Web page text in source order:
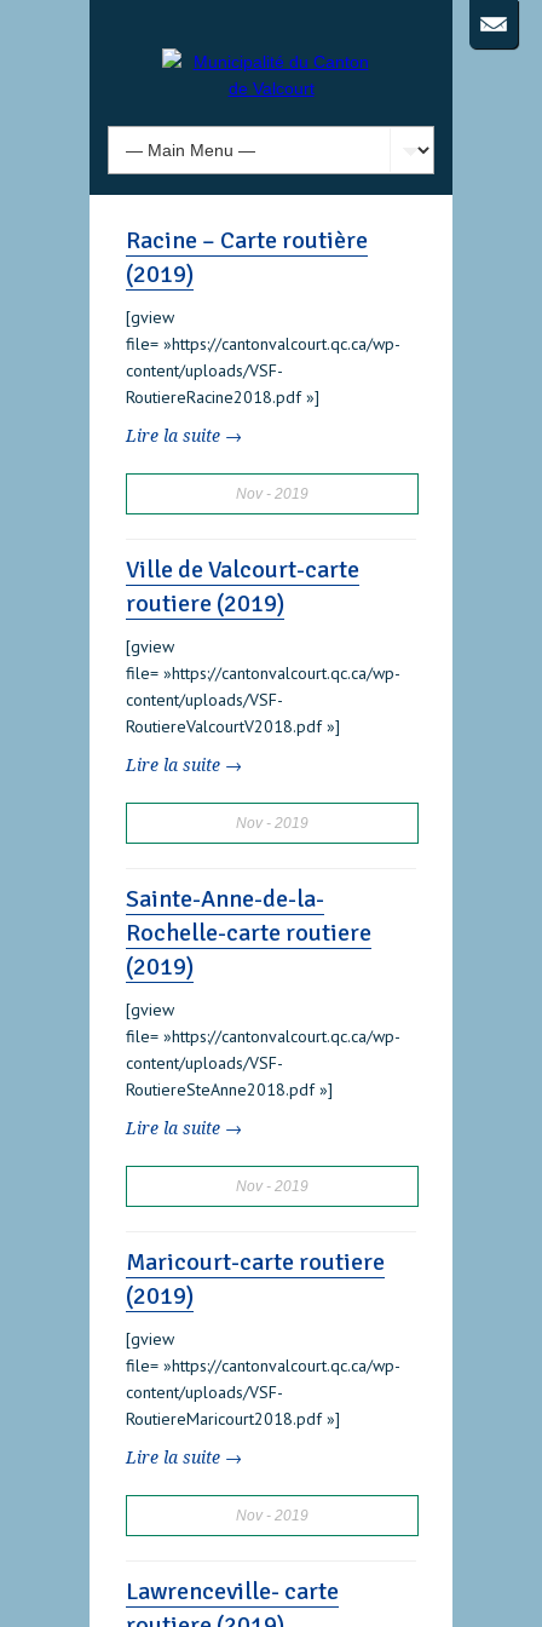
Racine – Carte routière
(2019)
[gview
file= »https://cantonvalcourt.qc.ca/wp-
content/uploads/VSF-
RoutiereRacine2018.pdf »]
Lire la suite →
Nov 2019
Ville de Valcourt-carte
routiere (2019)
[gview
file= »https://cantonvalcourt.qc.ca/wp-
content/uploads/VSF-
RoutiereValcourtV2018.pdf »]
Lire la suite →
Nov 2019
Sainte-Anne-de-la-
Rochelle-carte routiere
(2019)
[gview
file= »https://cantonvalcourt.qc.ca/wp-
content/uploads/VSF-
RoutiereSteAnne2018.pdf »]
Lire la suite →
Nov 2019
Maricourt-carte routiere
(2019)
[gview
file= »https://cantonvalcourt.qc.ca/wp-
content/uploads/VSF-
RoutiereMaricourt2018.pdf »]
Lire la suite →
Nov 2019
Lawrenceville- carte